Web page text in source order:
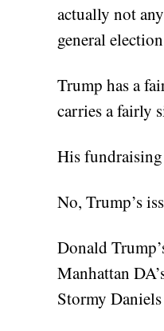
actually not
general
Trump has a
carries a fairly
His fundraising
No, Trump’s
Donald
Manhattan
Stormy